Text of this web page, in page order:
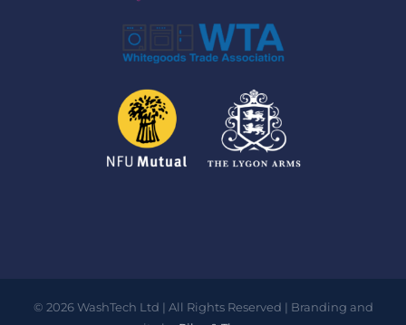
© 2026WashTech Ltd | All Rights Reserved | Branding and